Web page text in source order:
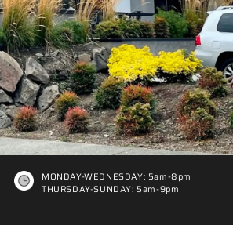
MONDAY-WEDNESDAY: 5am-8pm
THURSDAY-SUNDAY: 5am-9pm